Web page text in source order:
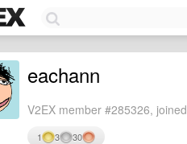
eachann
V2EX member #285326,
1 3 30